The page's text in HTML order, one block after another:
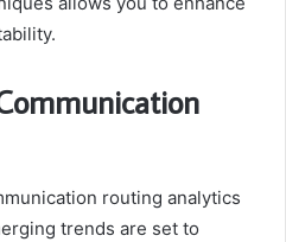
routing analytics
trends are set to